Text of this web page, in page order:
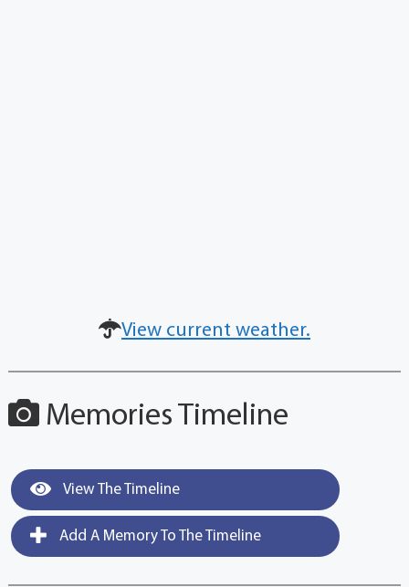
View current weather.
Memories Timeline
View The Timeline
Add A Memory To The Timeline